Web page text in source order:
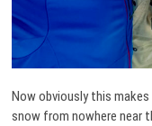
Now obviously this
snow from nowhere near